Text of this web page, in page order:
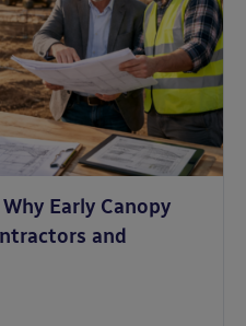
Early Canopy
and